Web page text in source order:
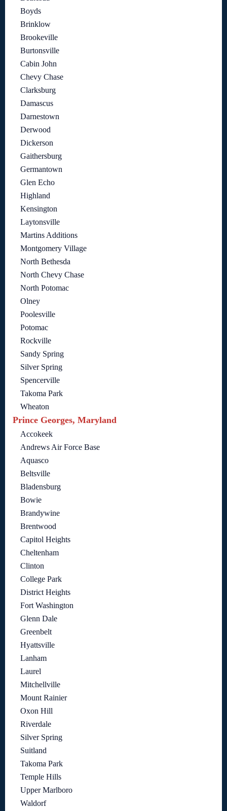
Boyds
Brinklow
Brookeville
Burtonsville
Cabin John
Chevy Chase
Clarksburg
Damascus
Darnestown
Derwood
Dickerson
Gaithersburg
Germantown
Glen Echo
Highland
Kensington
Laytonsville
Martins Additions
Montgomery Village
North Bethesda
North Chevy Chase
North Potomac
Olney
Poolesville
Potomac
Rockville
Sandy Spring
Silver Spring
Spencerville
Takoma Park
Wheaton
Prince Georges, Maryland
Accokeek
Andrews Air Force Base
Aquasco
Beltsville
Bladensburg
Bowie
Brandywine
Brentwood
Capitol Heights
Cheltenham
Clinton
College Park
District Heights
Fort Washington
Glenn Dale
Greenbelt
Hyattsville
Lanham
Laurel
Mitchellville
Mount Rainier
Oxon Hill
Riverdale
Silver Spring
Suitland
Takoma Park
Temple Hills
Upper Marlboro
Waldorf